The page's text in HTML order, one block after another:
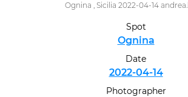
Ognina , Sicilia 2022-04-14
Spot
Ognina
Date
2022-04-14
Photographer